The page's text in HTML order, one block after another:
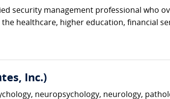
security management professional who
healthcare, higher education, financial
Inc.)
neuropsychology, neurology,